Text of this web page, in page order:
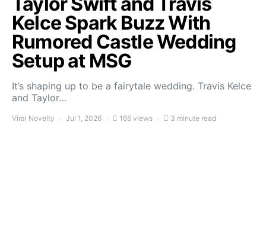
Kelce Spark Buzz With
Rumored Castle Wedding
Setup at MSG
It’s shaping up to be a fairytale wedding. Travis Kelce
and Taylor…
Viral Novelty Jul 1, 2026 166 views 3 minute read